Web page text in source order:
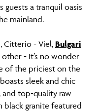
guests a tranquil oasis
mainland.
Citterio - Viel, Bulgari
- It’s no wonder
of the priciest on the
sleek and chic
and top-quality raw
black granite featured